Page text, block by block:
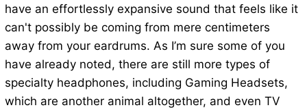
have an effortlessly expansive sound that feels like it
can't possibly be coming from mere centimeters
away from your eardrums. As I’m sure some of you
have already noted, there are still more types of
specialty headphones, including Gaming Headsets,
which are another animal altogether, and even TV